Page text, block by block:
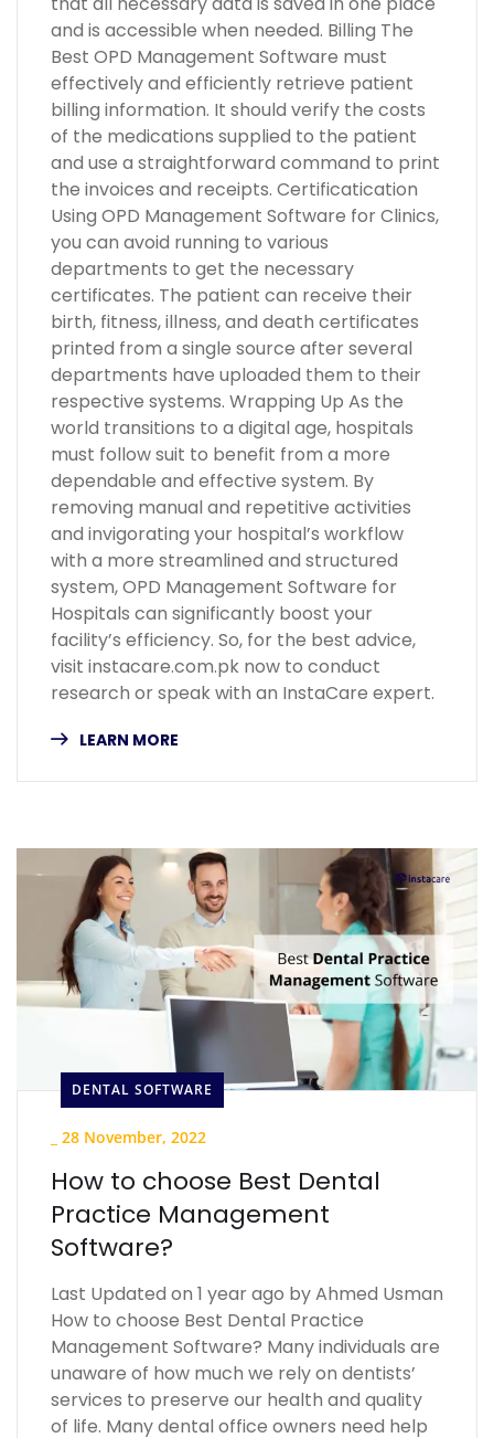
and is accessible when needed. Billing The
Best OPD Management Software must
effectively and efficiently retrieve patient
billing information. It should verify the costs
of the medications supplied to the patient
and use a straightforward command to print
the invoices and receipts. Certificatication
Using OPD Management Software for Clinics,
you can avoid running to various
departments to get the necessary
certificates. The patient can receive their
birth, fitness, illness, and death certificates
printed from a single source after several
departments have uploaded them to their
respective systems. Wrapping Up As the
world transitions to a digital age, hospitals
must follow suit to benefit from a more
dependable and effective system. By
removing manual and repetitive activities
and invigorating your hospital’s workflow
with a more streamlined and structured
system, OPD Management Software for
Hospitals can significantly boost your
facility’s efficiency. So, for the best advice,
visit instacare.com.pk now to conduct
research or speak with an InstaCare expert.
LEARN MORE
DENTAL SOFTWARE
28 November, 2022
How to choose Best Dental
Practice Management
Software?
Last Updated on 1 year ago by Ahmed Usman
How to choose Best Dental Practice
Management Software? Many individuals are
unaware of how much we rely on dentists’
services to preserve our health and quality
of life. Many dental office owners need help